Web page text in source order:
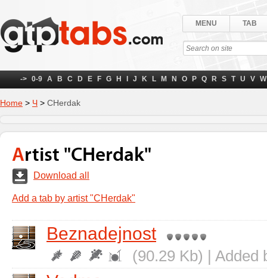
MENU TAB
-> 0-9 A B C D E F G H J K L M N O P Q R S T U V W
Home > Ч > CHerdak
Artist "CHerdak"
Download all
Add a tab by artist "CHerdak"
Beznadejnost
(90.29 Kb) | Added